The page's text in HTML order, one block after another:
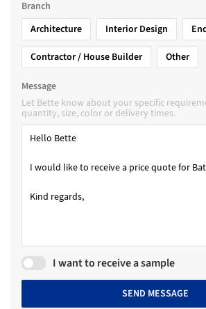
Branch
Architecture
Interior Design
Contractor / House Builder
Other
Message
Let Bette know about your specific
quantity, size, color or delivery times.
I want to receive a sample
SEND MESSAGE